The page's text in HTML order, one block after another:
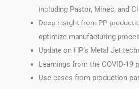
including Pastor, Minec, and
Deep insight from PP
optimize manufacturing
Update on HP’s Metal Jet
Learnings from the COVID-
Use cases from production